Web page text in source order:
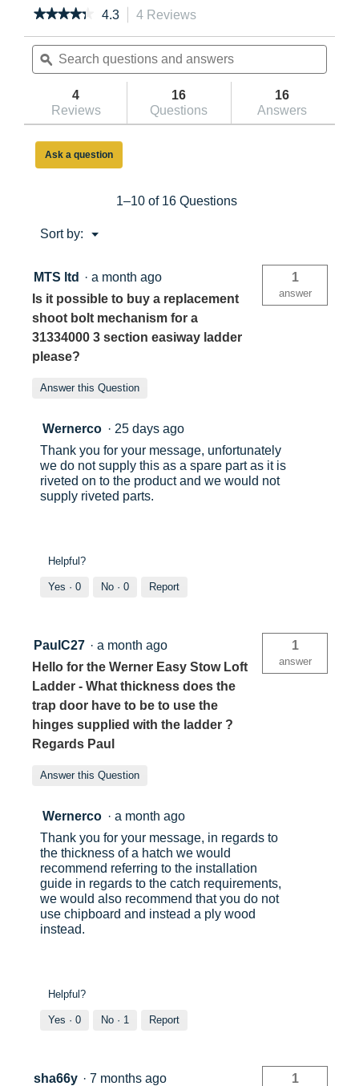
★★★★★
★★★★★
of
Read
reviews
Easiway
Loft
Ladder
4.3 4 Reviews
will
navigate
to
Search
questions
and
ϙ
4
Reviews
16
Questions
16
Answers
Ask a question
1–10 of 16 Questions
Sort by: ▼
Menu
MTS ltd · a month ago
Is it possible to buy a replacement
shoot bolt mechanism for a
31334000 3 section easiway ladder
please?
1
answer
Answer this Question
Wernerco · 25 days ago
Thank you for your message, unfortunately
we do not supply this as a spare part as it is
riveted on to the product and we would not
supply riveted parts.
Helpful?
Yes · 0 No · 0 Report
PaulC27 · a month ago
Hello for the Werner Easy Stow Loft
Ladder - What thickness does the
trap door have to be to use the
hinges supplied with the ladder ?
Regards Paul
1
answer
Answer this Question
Wernerco · a month ago
Thank you for your message, in regards to
the thickness of a hatch we would
recommend referring to the installation
guide in regards to the catch requirements,
we would also recommend that you do not
use chipboard and instead a ply wood
instead.
Helpful?
Yes · 0 No · 1 Report
sha66y · 7 months ago
1